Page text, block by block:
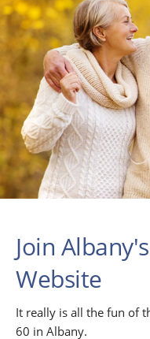
Join
Website
It really is all the fun of
60 in Albany.